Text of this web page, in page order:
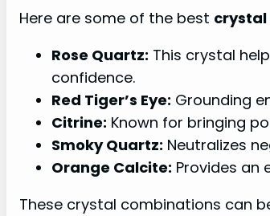
Here are some of the best crystal
Rose Quartz: This crystal
confidence.
Red Tiger’s Eye: Grounding
Citrine: Known for bringing
Smoky Quartz: Neutralizes
Orange Calcite: Provides an
These crystal combinations can